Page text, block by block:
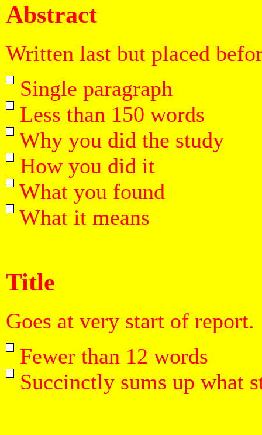
Abstract
Written last but placed
Single paragraph
Less than 150 words
Why you did the study
How you did it
What you found
What it means
Title
Goes at very start of report.
Fewer than 12 words
Succinctly sums up what